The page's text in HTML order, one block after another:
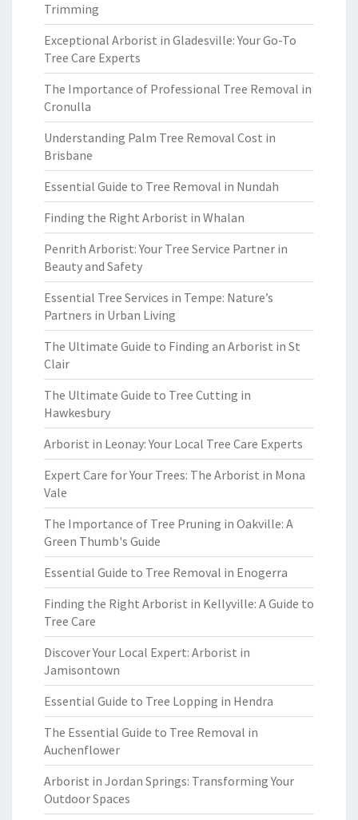
Trimming
Exceptional Arborist in Gladesville: Your Go-To
Tree Care Experts
The Importance of Professional Tree Removal in
Cronulla
Understanding Palm Tree Removal Cost in
Brisbane
Essential Guide to Tree Removal in Nundah
Finding the Right Arborist in Whalan
Penrith Arborist: Your Tree Service Partner in
Beauty and Safety
Essential Tree Services in Tempe: Nature’s
Partners in Urban Living
The Ultimate Guide to Finding an Arborist in St
Clair
The Ultimate Guide to Tree Cutting in
Hawkesbury
Arborist in Leonay: Your Local Tree Care Experts
Expert Care for Your Trees: The Arborist in Mona
Vale
The Importance of Tree Pruning in Oakville: A
Green Thumb's Guide
Essential Guide to Tree Removal in Enogerra
Finding the Right Arborist in Kellyville: A Guide to
Tree Care
Discover Your Local Expert: Arborist in
Jamisontown
Essential Guide to Tree Lopping in Hendra
The Essential Guide to Tree Removal in
Auchenflower
Arborist in Jordan Springs: Transforming Your
Outdoor Spaces